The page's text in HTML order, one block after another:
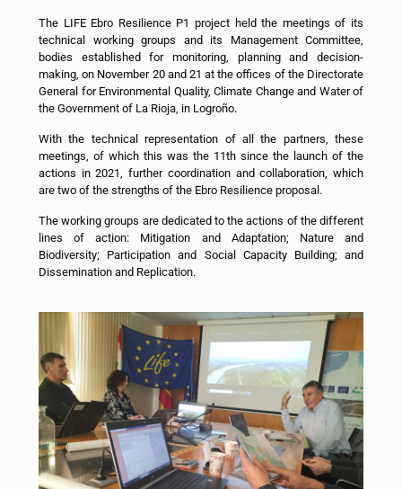
The LIFE Ebro Resilience P1 project held the meetings of its
technical working groups and its Management Committee,
bodies established for monitoring, planning and decision-
making, on November 20 and 21 at the offices of the Directorate
General for Environmental Quality, Climate Change and Water of
the Government of La Rioja, in Logroño.
With the technical representation of all the partners, these
meetings, of which this was the 11th since the launch of the
actions in 2021, further coordination and collaboration, which
are two of the strengths of the Ebro Resilience proposal.
The working groups are dedicated to the actions of the different
lines of action: Mitigation and Adaptation; Nature and
Biodiversity; Participation and Social Capacity Building; and
Dissemination and Replication.